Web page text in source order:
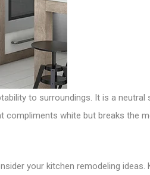
to surroundings. It is a neutral
compliments white but breaks the
your kitchen remodeling ideas.